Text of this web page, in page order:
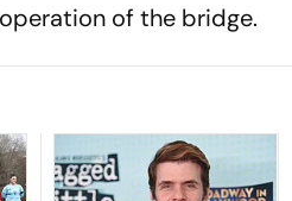
of the bridge.